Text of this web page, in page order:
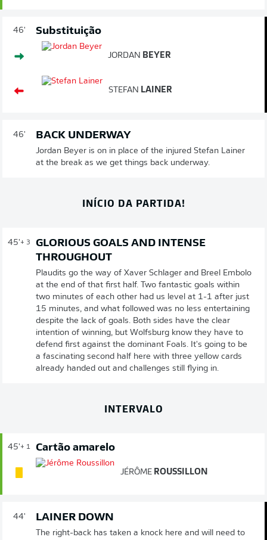
46' Substituição
JORDAN BEYER
STEFAN LAINER
46' BACK UNDERWAY
Jordan Beyer is on in place of the injured Stefan Lainer
at the break as we get things back underway.
INÍCIO DA PARTIDA!
45'+ 3
GLORIOUS GOALS AND INTENSE
THROUGHOUT
Plaudits go the way of Xaver Schlager and Breel Embolo
at the end of that first half. Two fantastic goals within
two minutes of each other had us level at 1-1 after just
15 minutes, and what followed was no less entertaining
despite the lack of goals. Both sides have the clear
intention of winning, but Wolfsburg know they have to
defend first against the dominant Foals. It's going to be
a fascinating second half here with three yellow cards
already handed out and challenges still flying in.
INTERVALO
45'+ 1 Cartão amarelo
JÉRÔME ROUSSILLON
44' LAINER DOWN
The right-back has taken a knock here and will need to